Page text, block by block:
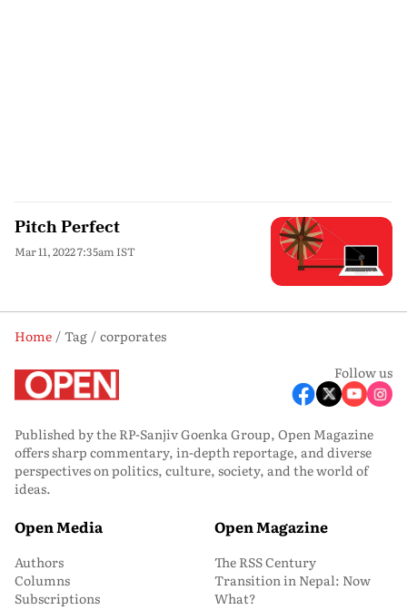
Pitch Perfect
Mar 11, 2022 7:35am IST
Home Tag
corporates
Follow us
Published by the RP-Sanjiv Goenka Group, Open Magazine
offers sharp commentary, in-depth reportage, and diverse
perspectives on politics, culture, society, and the world of
ideas.
Open Media
Authors
Columns
Subscriptions
Open Magazine
The RSS Century
Transition in Nepal: Now
What?